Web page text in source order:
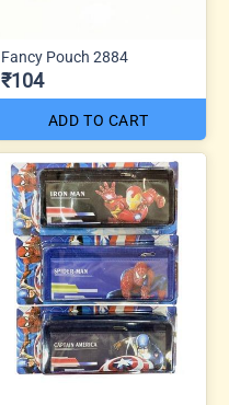
Fancy Pouch 2884
₹104
ADD TO CART